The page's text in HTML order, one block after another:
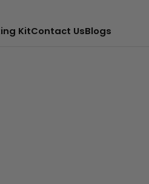
KitContact UsBlogs